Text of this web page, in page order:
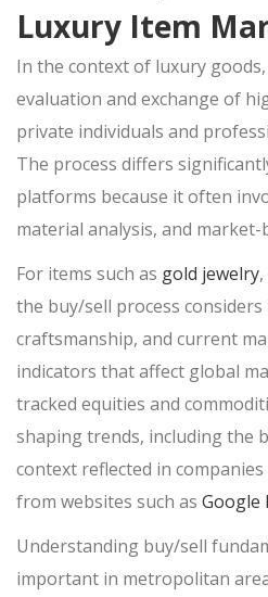
LUXURY WATCH BUYER
SELL ROLEX
SELL CARTIER
SELL BREITLING
SELL PATEK PHILIPPE
SELL AUDEMARS PIGUET
SELL OMEGA
DESIGNER HANDBAGS
HANDBAG
SAINT LAURENT HANDBAGS
COACH BAGS
DIOR HANDBAGS
POWER TOOLS
SELL SNAP-ON TOOLS
SELL PAINT SPRAYER
Luxury Item
In the context of luxury goods,
evaluation and exchange of
private individuals and
The process differs
platforms because it often
material analysis, and market-
For items such as gold jewelry
the buy/sell process
craftsmanship, and current
indicators that affect global
tracked equities and
shapingtrends, including the
context reflected in
from websites such as Google
Understanding buy/sell
important in metropolitan